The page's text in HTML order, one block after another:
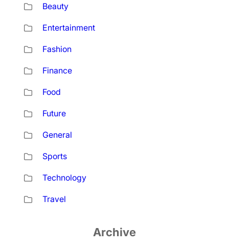
Beauty
Entertainment
Fashion
Finance
Food
Future
General
Sports
Technology
Travel
Archive